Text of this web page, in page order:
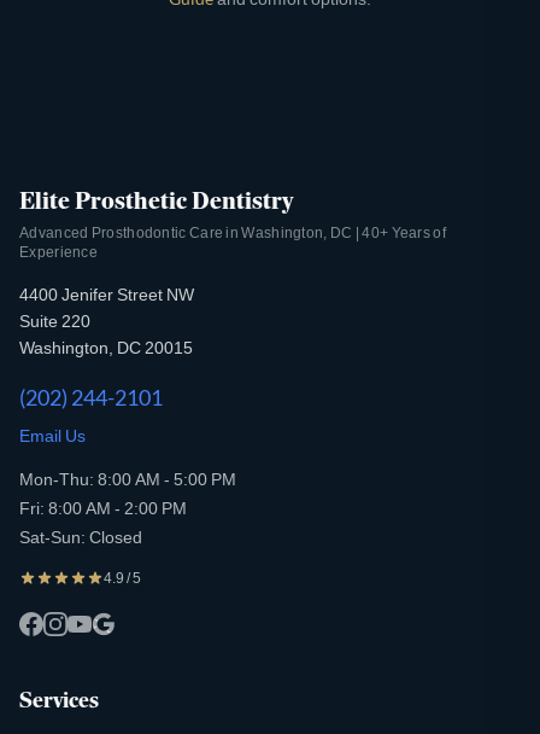
Elite Prosthetic Dentistry
Advanced Prosthodontic Care in Washington, DC | 40+ Years of
Experience
4400 Jenifer Street NW
Suite 220
Washington, DC 20015
(202) 244-2101
Email Us
Mon-Thu: 8:00 AM - 5:00 PM
Fri: 8:00 AM - 2:00 PM
Sat-Sun: Closed
4.9 / 5
Services